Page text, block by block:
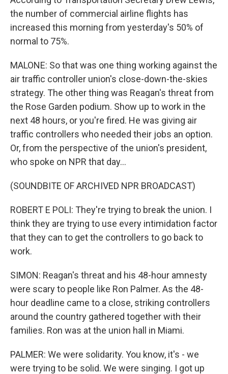
the number of commercial airline flights has
increased this morning from yesterday's 50% of
normal to 75%.
MALONE: So that was one thing working against the
air traffic controller union's close-down-the-skies
strategy. The other thing was Reagan's threat from
the Rose Garden podium. Show up to work in the
next 48 hours, or you're fired. He was giving air
traffic controllers who needed their jobs an option.
Or, from the perspective of the union's president,
who spoke on NPR that day...
(SOUNDBITE OF ARCHIVED NPR BROADCAST)
ROBERT E POLI: They're trying to break the union. I
think they are trying to use every intimidation factor
that they can to get the controllers to go back to
work.
SIMON: Reagan's threat and his 48-hour amnesty
were scary to people like Ron Palmer. As the 48-
hour deadline came to a close, striking controllers
around the country gathered together with their
families. Ron was at the union hall in Miami.
PALMER: We were solidarity. You know, it's - we
were trying to be solid. We were singing. I got up